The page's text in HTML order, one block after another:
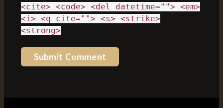
<cite> <code> <del datetime=""> <em>
<i> <q cite=""> <s> <strike>
<strong>